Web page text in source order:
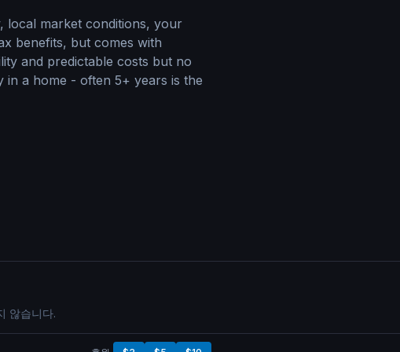
local market conditions, your
benefits, but comes with
and predictable costs but no
in a home - often 5+ years is the
않습니다.